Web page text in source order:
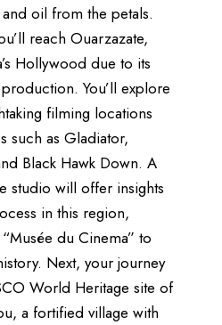
oil from the petals.
reach Ouarzazate,
Hollywood due to its
You’ll explore
filming locations
such as Gladiator,
Black Hawk Down. A
studio will offer insights
in this region,
du Cinema” to
Next, your journey
World Heritage site of
a fortified village with